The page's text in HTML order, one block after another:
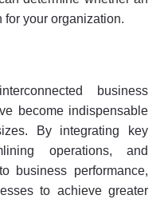
for your organization.
business
become indispensable
By integrating key
operations, and
business performance,
to achieve greater